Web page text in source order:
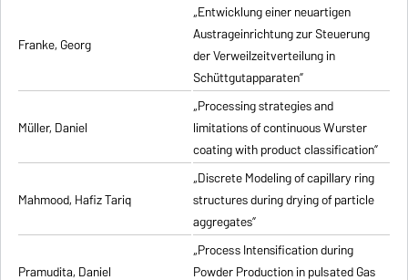
Franke, Georg
„Entwicklung einer neuartigen
Austrageinrichtung zur Steuerung
der Verweilzeitverteilung in
Schüttgutapparaten”
Müller, Daniel
„Processing strategies and
limitations of continuous Wurster
coating with product classification”
Mahmood, Hafiz Tariq
„Discrete Modeling of capillary ring
structures during drying of particle
aggregates”
Pramudita, Daniel
„Process Intensification during
Powder Production in pulsated Gas